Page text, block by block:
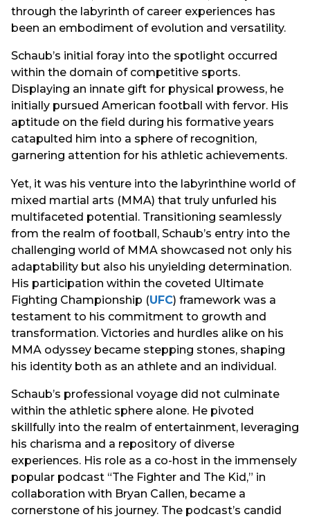
through the labyrinth of career experiences has
been an embodiment of evolution and versatility.
Schaub’s initial foray into the spotlight occurred
within the domain of competitive sports.
Displaying an innate gift for physical prowess, he
initially pursued American football with fervor. His
aptitude on the field during his formative years
catapulted him into a sphere of recognition,
garnering attention for his athletic achievements.
Yet, it was his venture into the labyrinthine world of
mixed martial arts (MMA) that truly unfurled his
multifaceted potential. Transitioning seamlessly
from the realm of football, Schaub’s entry into the
challenging world of MMA showcased not only his
adaptability but also his unyielding determination.
His participation within the coveted Ultimate
Fighting Championship (UFC) framework was a
testament to his commitment to growth and
transformation. Victories and hurdles alike on his
MMA odyssey became stepping stones, shaping
his identity both as an athlete and an individual.
Schaub’s professional voyage did not culminate
within the athletic sphere alone. He pivoted
skillfully into the realm of entertainment, leveraging
his charisma and a repository of diverse
experiences. His role as a co-host in the immensely
popular podcast “The Fighter and The Kid,” in
collaboration with Bryan Callen, became a
cornerstone of his journey. The podcast’s candid